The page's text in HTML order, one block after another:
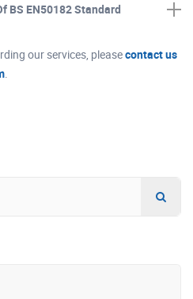
BS EN50182 Standard
our services, pleasecontact us